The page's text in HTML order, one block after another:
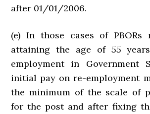
after 01/01/2006.
(e) In those cases of PBORs
attaining the age of 55
employment in Government
initial pay on re-employment
the minimum of the scale of
for the post and after fixing